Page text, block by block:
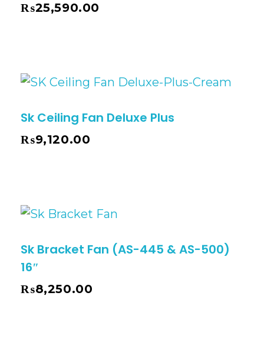
₨25,590.00
Sk Ceiling Fan Deluxe Plus
₨9,120.00
Sk Bracket Fan (AS-445 & AS-500)
16″
₨8,250.00